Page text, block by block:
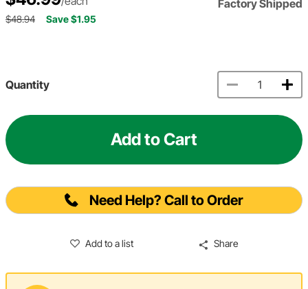
Factory Shipped
$48.94 Save $1.95
Quantity
Add to Cart
Need Help? Call to Order
Add to a list Share